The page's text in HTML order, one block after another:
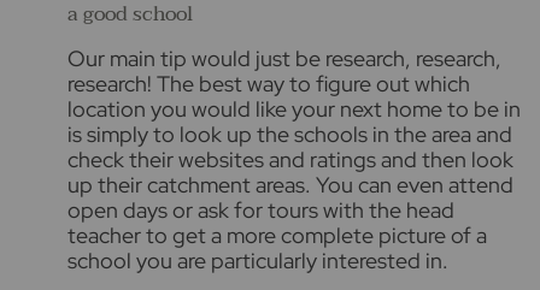
a good school
Our main tip would just be research, research,
research! The best way to figure out which
location you would like your next home to be in
is simply to look up the schools in the area and
check their websites and ratings and then look
up their catchment areas. You can even attend
open days or ask for tours with the head
teacher to get a more complete picture of a
school you are particularly interested in.